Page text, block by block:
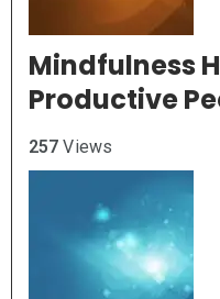
Mindfulness
Productive
257 Views